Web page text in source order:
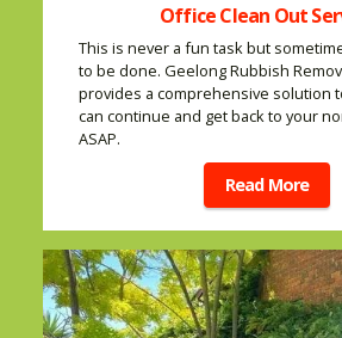
Office Clean Out
This is never a fun task but
to be done. Geelong Rubbish
provides a comprehensive solution
can continue and get back to your
ASAP.
Read More